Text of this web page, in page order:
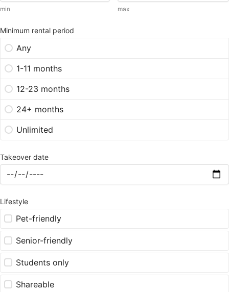
min max
Minimum rental period
Any
1-11 months
12-23 months
24+ months
Unlimited
Takeover date
Lifestyle
Pet-friendly
Senior-friendly
Students only
Shareable